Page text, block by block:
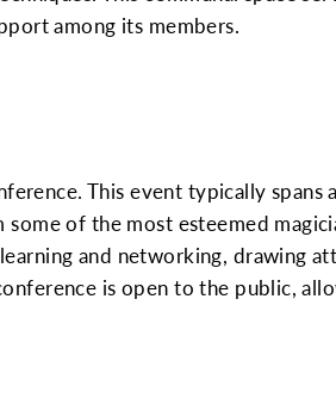
among its members.
This event typically spans
of the most esteemed
and networking, drawing
is open to the public,